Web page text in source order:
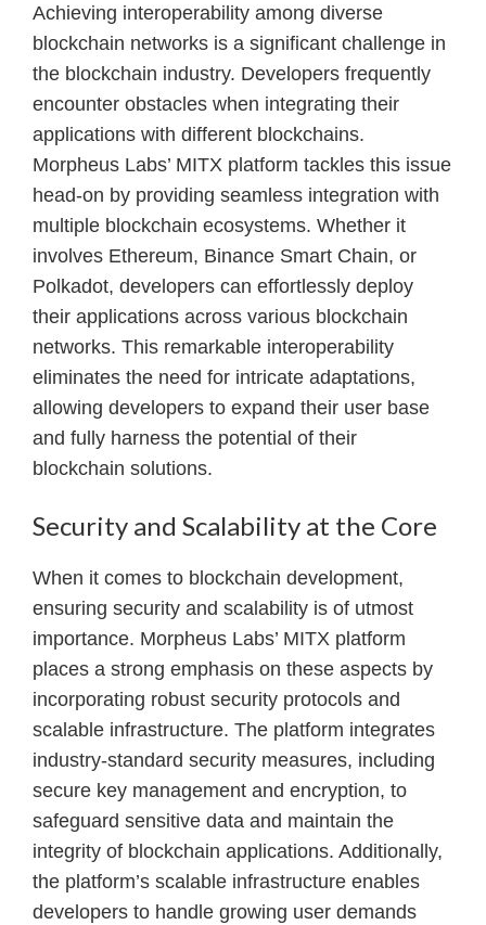
Achieving interoperability among diverse
blockchain networks is a significant challenge in
the blockchain industry. Developers frequently
encounter obstacles when integrating their
applications with different blockchains.
Morpheus Labs’ MITX platform tackles this issue
head-on by providing seamless integration with
multiple blockchain ecosystems. Whether it
involves Ethereum, Binance Smart Chain, or
Polkadot, developers can effortlessly deploy
their applications across various blockchain
networks. This remarkable interoperability
eliminates the need for intricate adaptations,
allowing developers to expand their user base
and fully harness the potential of their
blockchain solutions.
Security and Scalability at the Core
When it comes to blockchain development,
ensuring security and scalability is of utmost
importance. Morpheus Labs’ MITX platform
places a strong emphasis on these aspects by
incorporating robust security protocols and
scalable infrastructure. The platform integrates
industry-standard security measures, including
secure key management and encryption, to
safeguard sensitive data and maintain the
integrity of blockchain applications. Additionally,
the platform’s scalable infrastructure enables
developers to handle growing user demands